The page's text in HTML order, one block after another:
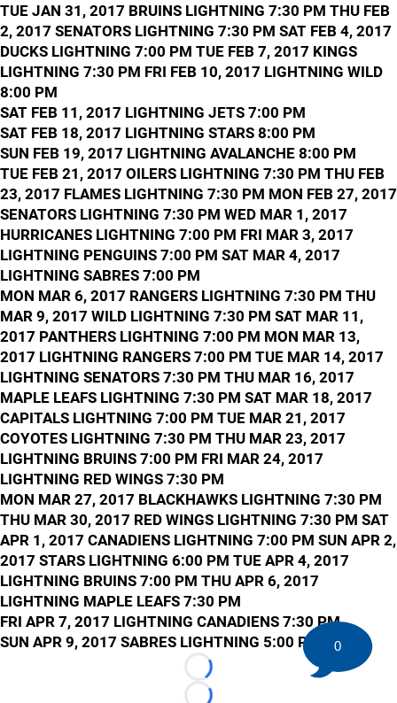
TUE JAN 31, 2017 BRUINS LIGHTNING 7:30 PM THU FEB
2, 2017 SENATORS LIGHTNING 7:30 PM SAT FEB 4, 2017
DUCKS LIGHTNING 7:00 PM TUE FEB 7, 2017 KINGS
LIGHTNING 7:30 PM FRI FEB 10, 2017 LIGHTNING WILD
8:00 PM
SAT FEB 11, 2017 LIGHTNING JETS 7:00 PM
SAT FEB 18, 2017 LIGHTNING STARS 8:00 PM
SUN FEB 19, 2017 LIGHTNING AVALANCHE 8:00 PM
TUE FEB 21, 2017 OILERS LIGHTNING 7:30 PM THU FEB
23, 2017 FLAMES LIGHTNING 7:30 PM MON FEB 27, 2017
SENATORS LIGHTNING 7:30 PM WED MAR 1, 2017
HURRICANES LIGHTNING 7:00 PM FRI MAR 3, 2017
LIGHTNING PENGUINS 7:00 PM SAT MAR 4, 2017
LIGHTNING SABRES 7:00 PM
MON MAR 6, 2017 RANGERS LIGHTNING 7:30 PM THU
MAR 9, 2017 WILD LIGHTNING 7:30 PM SAT MAR 11,
2017 PANTHERS LIGHTNING 7:00 PM MON MAR 13,
2017 LIGHTNING RANGERS 7:00 PM TUE MAR 14, 2017
LIGHTNING SENATORS 7:30 PM THU MAR 16, 2017
MAPLE LEAFS LIGHTNING 7:30 PM SAT MAR 18, 2017
CAPITALS LIGHTNING 7:00 PM TUE MAR 21, 2017
COYOTES LIGHTNING 7:30 PM THU MAR 23, 2017
LIGHTNING BRUINS 7:00 PM FRI MAR 24, 2017
LIGHTNING RED WINGS 7:30 PM
MON MAR 27, 2017 BLACKHAWKS LIGHTNING 7:30 PM
THU MAR 30, 2017 RED WINGS LIGHTNING 7:30 PM SAT
APR 1, 2017 CANADIENS LIGHTNING 7:00 PM SUN APR 2,
2017 STARS LIGHTNING 6:00 PM TUE APR 4, 2017
LIGHTNING BRUINS 7:00 PM THU APR 6, 2017
LIGHTNING MAPLE LEAFS 7:30 PM
FRI APR 7, 2017 LIGHTNING CANADIENS 7:30 PM
SUN APR 9, 2017 SABRES LIGHTNING 5:00 PM
Loading...
0